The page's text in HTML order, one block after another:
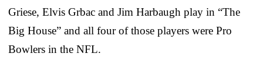
Griese, Elvis Grbac and Jim Harbaugh play in “The
Big House” and all four of those players were Pro
Bowlers in the NFL.